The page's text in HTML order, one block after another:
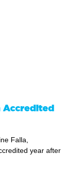
Accredited
Falla,
year after